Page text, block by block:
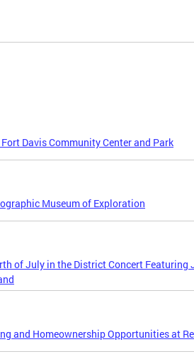
Davis Community Center and Park
Museum of Exploration
of July in the District Concert Featuring
and Homeownership Opportunities at